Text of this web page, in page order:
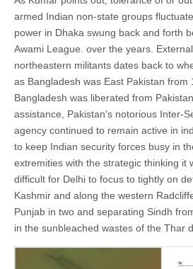
armed Indian non-state groups
power in Dhaka swung back and forth
Awami League. over the years.
northeastern militants dates back to
as Bangladesh was East Pakistan from
Bangladesh was liberated from
assistance, Pakistan’s notorious Inter-
agency continued to remain active in
to keep Indian security forces busy in
extremities with the strategic thinking it
difficult for Delhi to focus to tightly on
Kashmir and along the western
Punjab in two and separating Sindh
in the sunbleached wastes of the Thar